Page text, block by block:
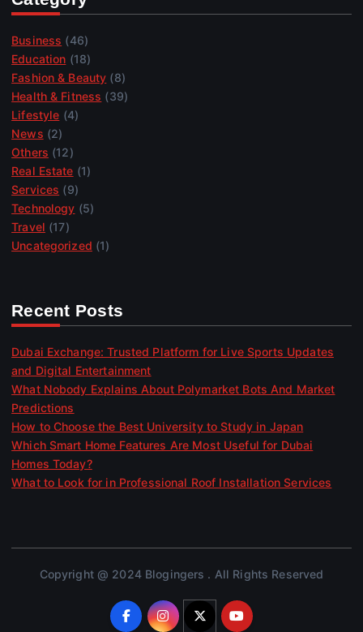
Business (46)
Education (18)
Fashion & Beauty (8)
Health & Fitness (39)
Lifestyle (4)
News (2)
Others (12)
Real Estate (1)
Services (9)
Technology (5)
Travel (17)
Uncategorized (1)
Recent Posts
Dubai Exchange: Trusted Platform for Live Sports Updates
and Digital Entertainment
What Nobody Explains About Polymarket Bots And Market
Predictions
How to Choose the Best University to Study in Japan
Which Smart Home Features Are Most Useful for Dubai
Homes Today?
What to Look for in Professional Roof Installation Services
Copyright @ 2024 Blogingers . All Rights Reserved